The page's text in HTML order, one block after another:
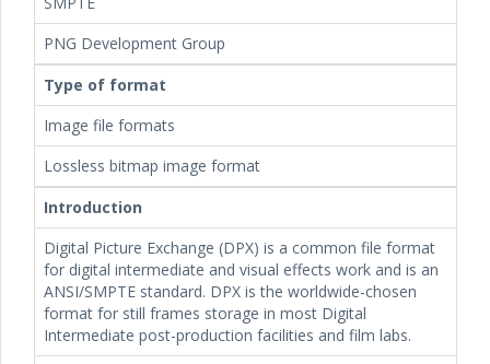
PNG Development Group
Type of format
Image file formats
Lossless bitmap image format
Introduction
Digital Picture Exchange (DPX) is a common file format
for digital intermediate and visual effects work and is an
ANSI/SMPTE standard. DPX is the worldwide-chosen
format for still frames storage in most Digital
Intermediate post-production facilities and film labs.